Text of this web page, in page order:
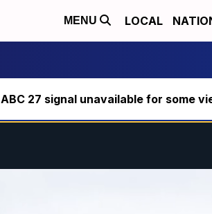
MENU LOCAL
ABC 27 signal unavailable for some